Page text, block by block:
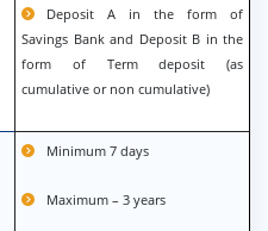
Deposit A in the form of
Savings Bank and Deposit B in the
form of Term deposit (as
cumulative or non cumulative)
Minimum 7 days
Maximum – 3 years